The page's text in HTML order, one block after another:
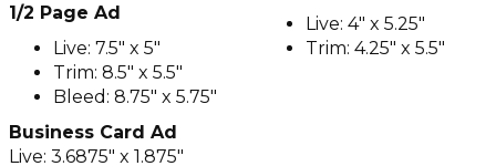
1/2 Page Ad
Live: 7.5" x 5"
Trim: 8.5" x 5.5"
Bleed: 8.75" x 5.75"
Business Card Ad
Live: 3.6875" x 1.875"
Live: 4" x 5.25"
Trim: 4.25" x 5.5"